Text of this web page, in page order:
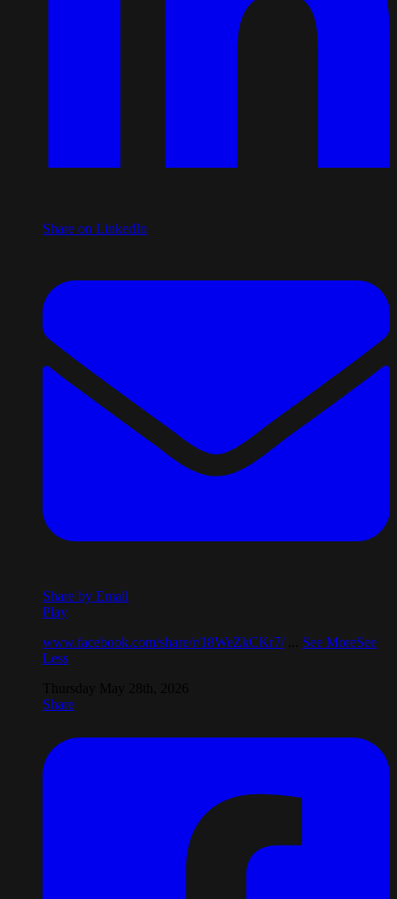
Share on LinkedIn
Share by Email
Play
www.facebook.com/share/r/18WeZkCKr7/
See MoreSee
Less
Share